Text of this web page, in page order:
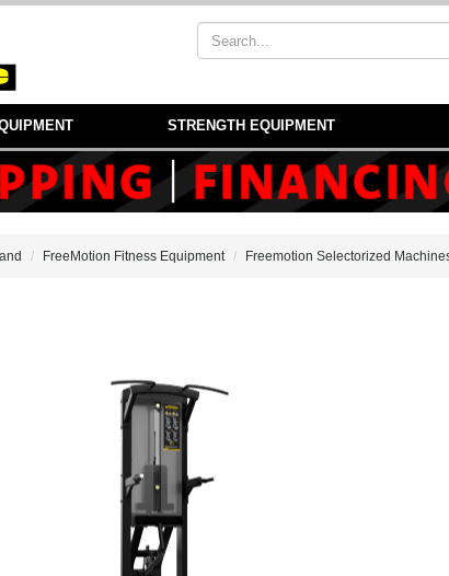
STRENGTH EQUIPMENT
FreeMotion Fitness Equipment Freemotion Selectorized